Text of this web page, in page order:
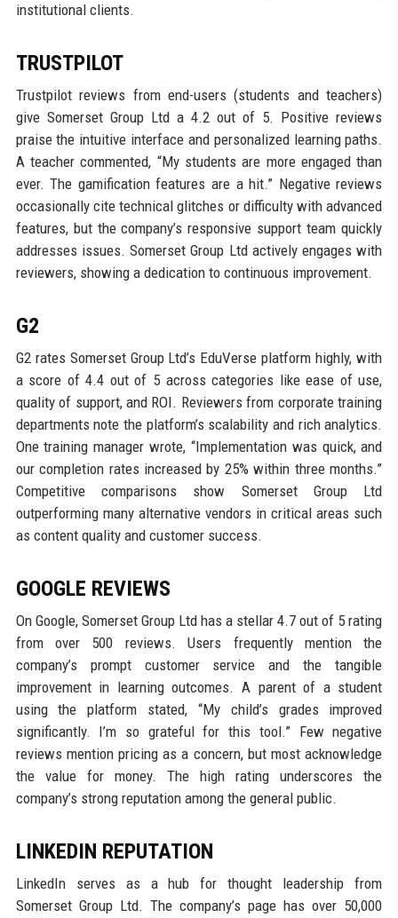
institutional clients.
TRUSTPILOT
Trustpilot reviews from end-users (students and teachers)
give Somerset Group Ltd a 4.2 out of 5. Positive reviews
praise the intuitive interface and personalized learning paths.
A teacher commented, “My students are more engaged than
ever. The gamification features are a hit.” Negative reviews
occasionally cite technical glitches or difficulty with advanced
features, but the company’s responsive support team quickly
addresses issues. Somerset Group Ltd actively engages with
reviewers, showing a dedication to continuous improvement.
G2
G2 rates Somerset Group Ltd’s EduVerse platform highly, with
a score of 4.4 out of 5 across categories like ease of use,
quality of support, and ROI. Reviewers from corporate training
departments note the platform’s scalability and rich analytics.
One training manager wrote, “Implementation was quick, and
our completion rates increased by 25% within three months.”
Competitive comparisons show Somerset Group Ltd
outperforming many alternative vendors in critical areas such
as content quality and customer success.
GOOGLE REVIEWS
On Google, Somerset Group Ltd has a stellar 4.7 out of 5 rating
from over 500 reviews. Users frequently mention the
company’s prompt customer service and the tangible
improvement in learning outcomes. A parent of a student
using the platform stated, “My child’s grades improved
significantly. I’m so grateful for this tool.” Few negative
reviews mention pricing as a concern, but most acknowledge
the value for money. The high rating underscores the
company’s strong reputation among the general public.
LINKEDIN REPUTATION
LinkedIn serves as a hub for thought leadership from
Somerset Group Ltd. The company’s page has over 50,000